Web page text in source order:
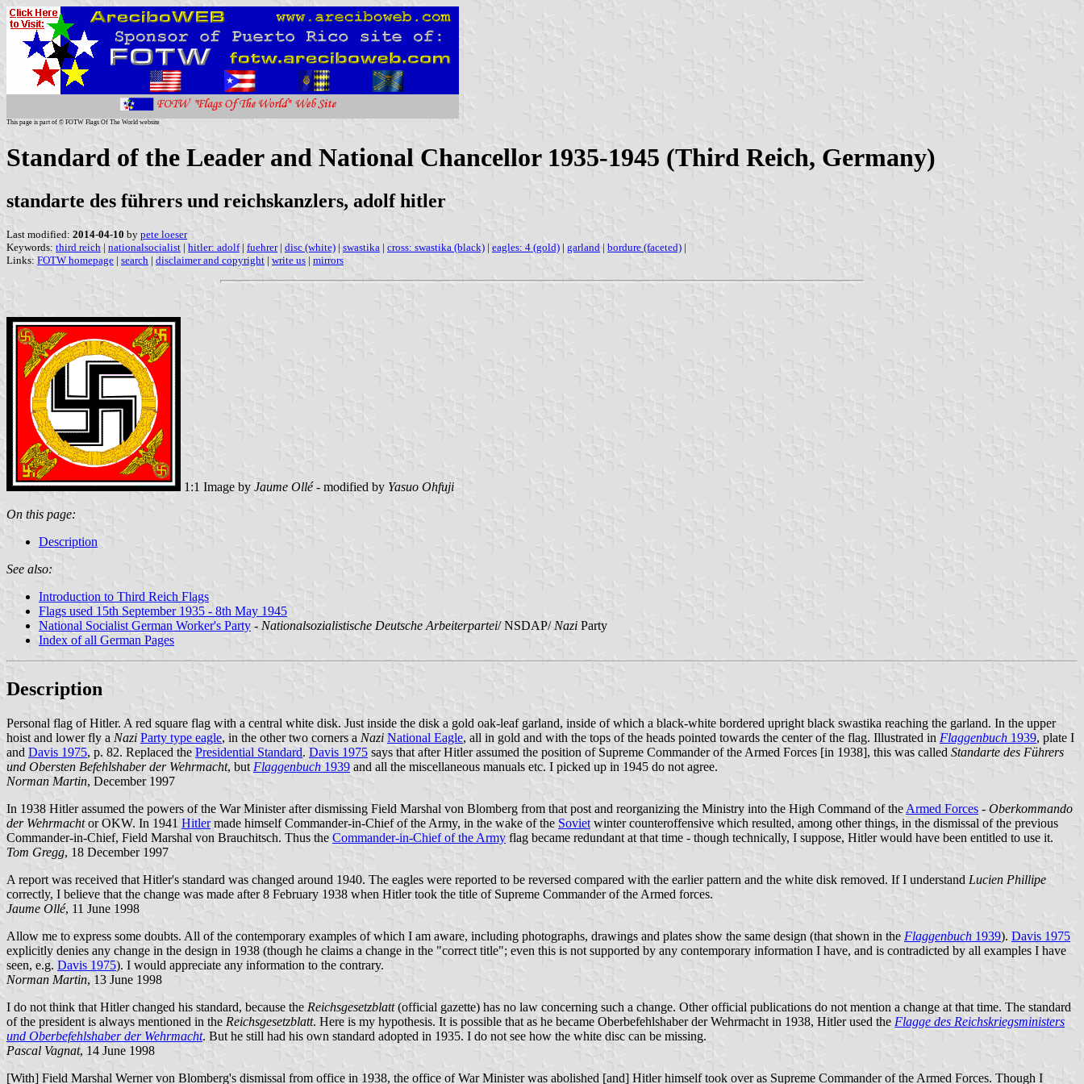
This page is part of © FOTW Flags Of The World website
Standard of the Leader and National Chancellor 1935-1945 (Third Reich, Germany)
standarte des führers und reichskanzlers, adolf hitler
Last modified: 2014-04-10 by pete loeser
Keywords: third reich | nationalsocialist | hitler: adolf| fuehrer| disc (white) | swastika | cross: swastika (black) | eagles: 4 (gold) | garland | bordure (faceted) |
Links: FOTW homepage | search | disclaimer and copyright | write us | mirrors
1:1 Image by Jaume Ollé- modified by Yasuo Ohfuji
On this page:
Description
See also:
Introduction to Third Reich Flags
Flags used 15th September 1935 - 8th May 1945
National Socialist German Worker's Party - Nationalsozialistische Deutsche Arbeiterpartei/ NSDAP/ Nazi Party
Index of all German Pages
Description
Personal flag of Hitler. A red square flag with a central white disk. Just inside the disk a gold oak-leaf garland, inside of which a black-white bordered upright black swastika reaching the garland. In the upper
hoist and lower fly a Nazi Party type eagle, in the other two corners a Nazi National Eagle, all in gold and with the tops of the heads pointed towards the center of the flag. Illustrated in Flaggenbuch 1939, plate I
and Davis 1975, p. 82. Replaced the Presidential Standard. Davis 1975 says that after Hitler assumed the position of Supreme Commander of the Armed Forces [in 1938], this was called Standarte des Führers
und Obersten Befehlshaber der Wehrmacht, but Flaggenbuch 1939 and all the miscellaneous manuals etc. I picked up in 1945 do not agree.
Norman Martin, December 1997
In 1938 Hitler assumed the powers of the War Minister after dismissing Field Marshal von Blomberg from that post and reorganizing the Ministry into the High Command of the Armed Forces - Oberkommando
der Wehrmachtor OKW. In 1941 Hitlermade himself Commander-in-Chief of the Army, in the wake of the Sovietwinter counteroffensive which resulted, among other things, in the dismissal of the previous
Commander-in-Chief, Field Marshal von Brauchitsch. Thus the Commander-in-Chief of the Army flag became redundant at that time - though technically, I suppose, Hitler would have been entitled to use it.
Tom Gregg, 18 December 1997
A report was received that Hitler's standard was changed around 1940. The eagles were reported to be reversed compared with the earlier pattern and the white disk removed. If I understand Lucien Phillipe
correctly, I believe that the change was made after 8 February 1938 when Hitler took the title of Supreme Commander of the Armed forces.
Jaume Ollé, 11 June 1998
Allow me to express some doubts. All of the contemporary examples of which I am aware, including photographs, drawings and plates show the same design (that shown in the Flaggenbuch 1939). Davis 1975
explicitly denies any change in the design in 1938 (though he claims a change in the "correct title"; even this is not supported by any contemporary information I have, and is contradicted by all examples I have
seen, e.g. Davis 1975). I would appreciate any information to the contrary.
Norman Martin, 13 June 1998
I do not think that Hitler changed his standard, because the Reichsgesetzblatt(official gazette) has no law concerning such a change. Other official publications do not mention a change at that time. The standard
of the president is always mentioned in the Reichsgesetzblatt. Here is my hypothesis. It is possible that as he became Oberbefehlshaber der Wehrmacht in 1938, Hitler used the Flagge des Reichskriegsministers
und Oberbefehlshaber der Wehrmacht. But he still had his own standard adopted in 1935. I do not see how the white disc can be missing.
Pascal Vagnat, 14 June 1998
[With] Field Marshal Werner von Blomberg's dismissal from office in 1938, the office of War Minister was abolished [and] Hitler himself took over as Supreme Commander of the Armed Forces. Though I